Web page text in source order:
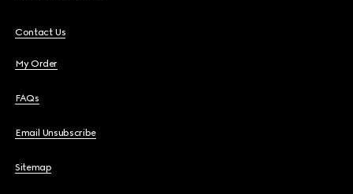
Contact Us
My Order
FAQs
Email Unsubscribe
Sitemap